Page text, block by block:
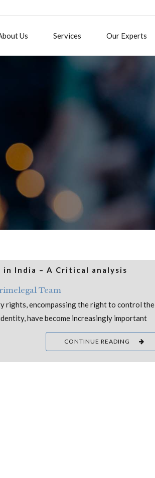
Us Services Our Experts
India – A Critical analysis
Team
rights, encompassing the right to control the
have become increasingly important
CONTINUE READING